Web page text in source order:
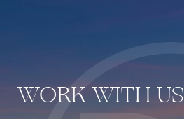
WORK WITH US